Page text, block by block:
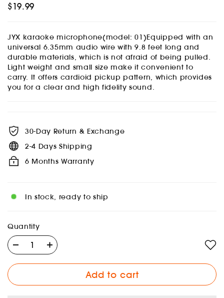
Regular
$19.99
JYX karaoke microphone(model: 01)Equipped with an
universal 6.35mm audio wire with 9.8 feet long and
durable materials, which is not afraid of being pulled.
Light weight and small size make it convenient to
carry. It offers cardioid pickup pattern, which provides
you for a clear and high fidelity sound.
30-Day Return & Exchange
2-4 Days Shipping
6 Months Warranty
In stock, ready to ship
Quantity
Add to cart